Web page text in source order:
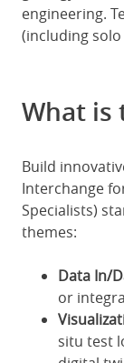
engineering.
(including
What is
Build
Interchange
Specialists)
themes:
Data In/
or
situ test